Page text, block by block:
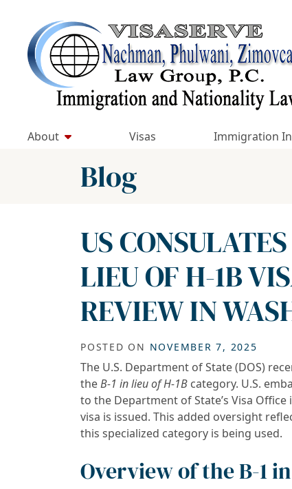
content
Return home
About Visas Immigration
Blog
US
LIEU OF H-1B
REVIEW IN
POSTED ON NOVEMBER 7, 2025
The U.S. Department of State (DOS)
theB-1 in lieu of H-1B category. U.S.
to the Department of State’s Visa
visa is issued. This added oversight
this specialized category is being used.
Overview of the B-1